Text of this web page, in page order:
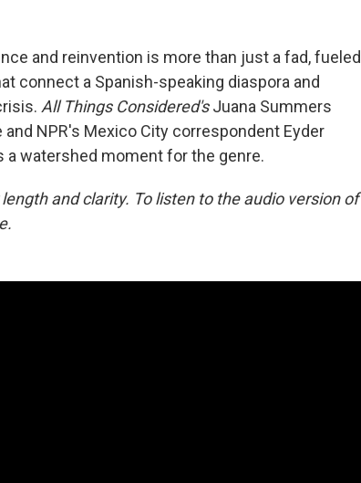
and reinvention is more than just a fad, fueled
connect a Spanish-speaking diaspora and
All Things Considered'sJuana Summers
NPR's Mexico City correspondent Eyder
a watershed moment for the genre.
and clarity. To listen to the audio version of